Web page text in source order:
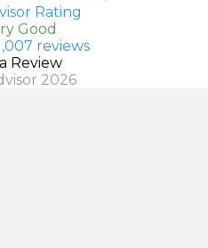
Good
reviews
Review
2026